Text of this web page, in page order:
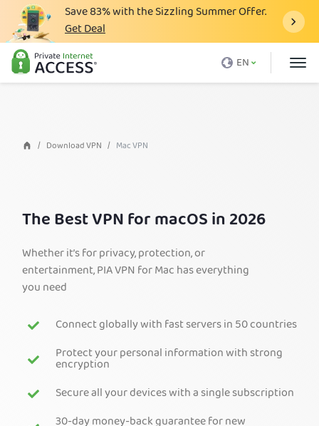
Save83%with the Sizzling Summer Offer.
Get Deal
EN
What is a VPN
Why PIA
VPN Features
Blog
Support
Login
Get PIA VPN
Download VPN Mac VPN
The Best VPN for macOS in 2026
Whether it’s for privacy, protection, or
entertainment, PIA VPN for Mac has everything
you need
Connect globally with fast servers in 50 countries
Protect your personal information with strong
encryption
Secure all your devices with a single subscription